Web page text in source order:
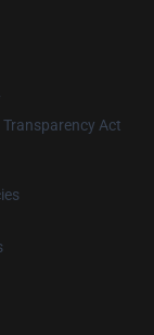
Transparency Act